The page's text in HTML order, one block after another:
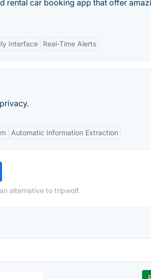
rental car booking app that offer
Interface Real-Time Alerts
Automatic Information Extraction
alternative to tripwolf.